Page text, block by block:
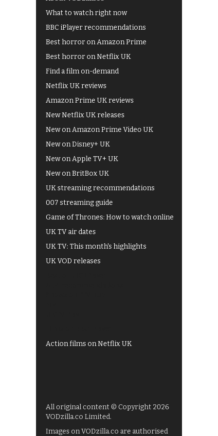
What to watch right now
BBC iPlayer recommendations
Best horror on Amazon Prime
Best horror on Netflix UK
Find a film on-demand
Netflix UK reviews
Amazon Prime UK reviews
New Netflix UK releases
New on Amazon Prime Video UK
New on Disney+ UK
New on Apple TV+ UK
New on BritBox UK
UK streaming recommendations
007 streaming guide
Game of Thrones: How to watch online
UK TV air dates
UK TV: This month's highlights
UK VOD releases
Action films on Netflix UK
All original content © Copyright 2026
VODzilla.co Limited.
Images on VODzilla.co are authorised